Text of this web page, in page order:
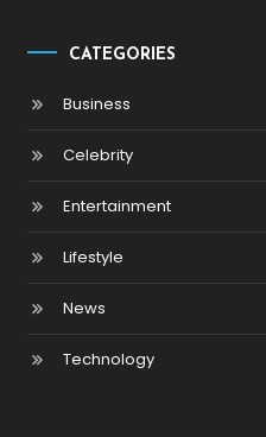
CATEGORIES
Business
Celebrity
Entertainment
Lifestyle
News
Technology